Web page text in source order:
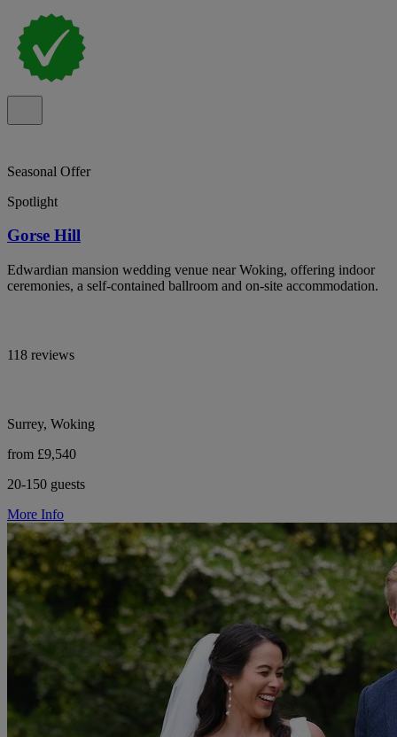
Seasonal Offer
Spotlight
Gorse Hill
Edwardian mansion wedding venue near Woking, offering indoor
ceremonies, a self-contained ballroom and on-site accommodation.
118 reviews
Surrey, Woking
from £9,540
20-150 guests
More Info